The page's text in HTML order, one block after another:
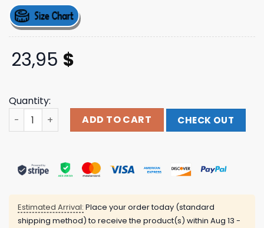
23,95 $
Quantity:
Holding Absence Merch Kintsugi Heart T-Shirt quantity
ADD TO CART CHECK OUT
Estimated Arrival: Place your order today (standard
shipping method) to receive the product(s) within Aug 13 -